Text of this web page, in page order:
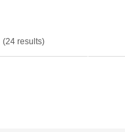
(24 results)